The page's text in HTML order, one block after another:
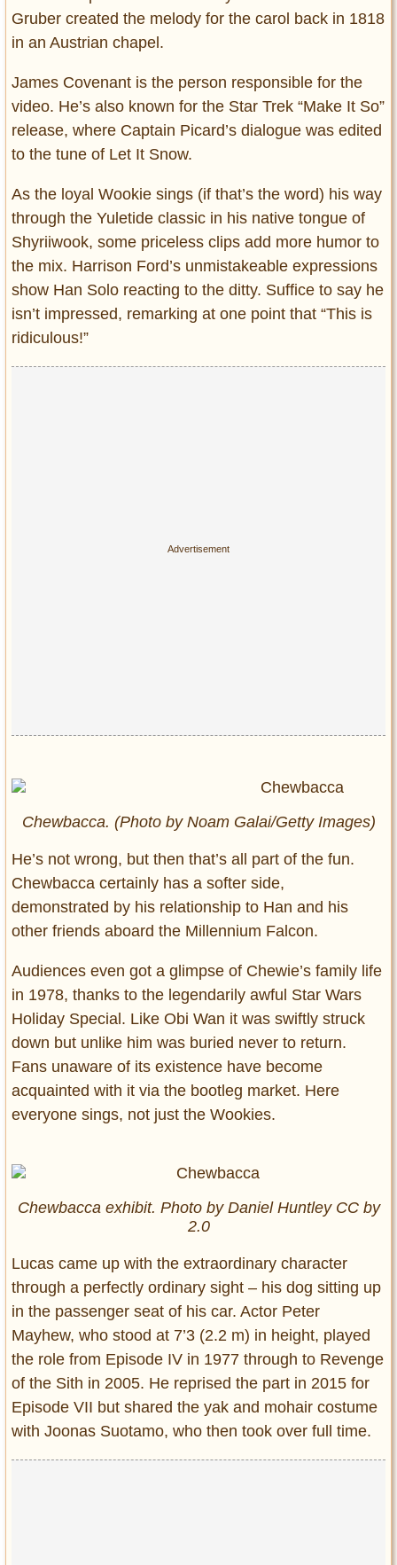
Gruber created the melody for the carol back in 1818
in an Austrian chapel.
James Covenant is the person responsible for the
video. He’s also known for the Star Trek “Make It So”
release, where Captain Picard’s dialogue was edited
to the tune of Let It Snow.
As the loyal Wookie sings (if that’s the word) his way
through the Yuletide classic in his native tongue of
Shyriiwook, some priceless clips add more humor to
the mix. Harrison Ford’s unmistakeable expressions
show Han Solo reacting to the ditty. Suffice to say he
isn’t impressed, remarking at one point that “This is
ridiculous!”
Chewbacca. (Photo by Noam Galai/Getty Images)
He’s not wrong, but then that’s all part of the fun.
Chewbacca certainly has a softer side,
demonstrated by his relationship to Han and his
other friends aboard the Millennium Falcon.
Audiences even got a glimpse of Chewie’s family life
in 1978, thanks to the legendarily awful Star Wars
Holiday Special. Like Obi Wan it was swiftly struck
down but unlike him was buried never to return.
Fans unaware of its existence have become
acquainted with it via the bootleg market. Here
everyone sings, not just the Wookies.
Chewbacca exhibit. Photo by Daniel Huntley CC by
2.0
Lucas came up with the extraordinary character
through a perfectly ordinary sight – his dog sitting up
in the passenger seat of his car. Actor Peter
Mayhew, who stood at 7’3 (2.2 m) in height, played
the role from Episode IV in 1977 through to Revenge
of the Sith in 2005. He reprised the part in 2015 for
Episode VII but shared the yak and mohair costume
with Joonas Suotamo, who then took over full time.